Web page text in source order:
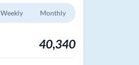
Weekly Monthly
40,340